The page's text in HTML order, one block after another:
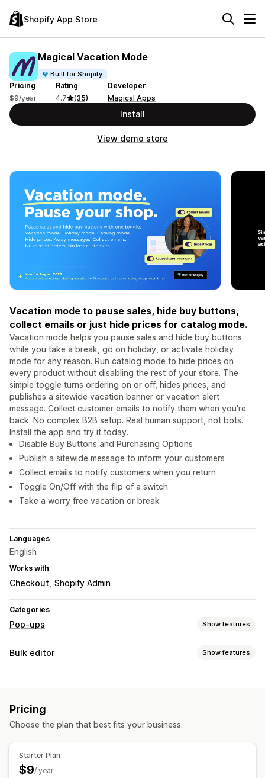
Shopify App Store
Magical Vacation Mode
Built for Shopify
Pricing
$9/year
Rating
4.7
(35)
Developer
Magical Apps
Install
View demo store
Vacation mode to pause sales, hide buy buttons,
collect emails or just hide prices for catalog mode.
Vacation mode helps you pause sales and hide buy buttons
while you take a break, go on holiday, or activate holiday
mode for any reason. Run catalog mode to hide prices on
every product without disabling the rest of your store. The
simple toggle turns ordering on or off, hides prices, and
publishes a sitewide vacation banner or vacation alert
message. Collect customer emails to notify them when you're
back. No complex B2B setup. Real human support, not bots.
Install the app and try it today.
Disable Buy Buttons and Purchasing Options
Publish a sitewide message to inform your customers
Collect emails to notify customers when you return
Toggle On/Off with the flip of a switch
Take a worry free vacation or break
Languages
English
Works with
Checkout Shopify Admin
Categories
Pop-ups Show features
Pop-up types
Triggers and rules
Bulk editor Show features
Pricing
Choose the plan that best fits your business.
Starter Plan
$9/ year